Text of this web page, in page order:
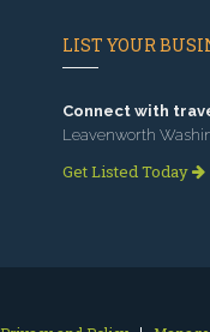
LIST YOUR
Connect with
Leavenworth
Get Listed Today